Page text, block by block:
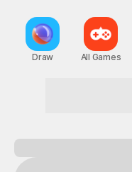
Draw All Games